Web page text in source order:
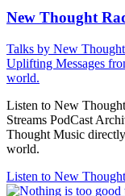
New Thought
Talks by New
Uplifting Messages
world.
Listen to New
Streams PodCast
Thought Music
world.
Listen to New